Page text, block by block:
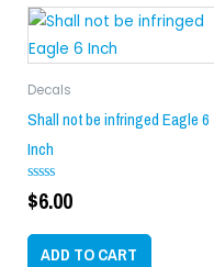
Decals
Shall not be infringed Eagle 6
Inch
Rated
0
of
$6.00
ADD TO CART